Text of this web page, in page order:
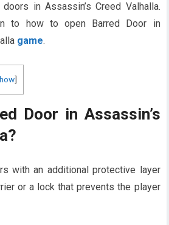
in Assassin’s Creed Valhalla.
to how to open Barred Door in
game.
]
Door in Assassin’s
with an additional protective layer
or a lock that prevents the player